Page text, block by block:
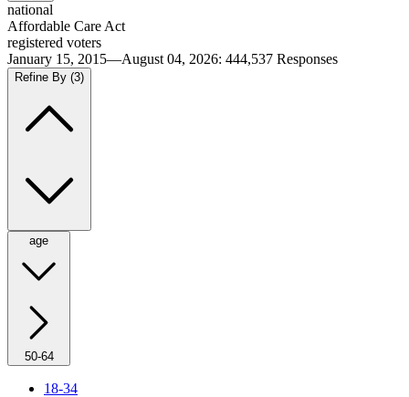
national
Affordable Care Act
registered voters
January 15, 2015—August 04, 2026: 444,537 Responses
Refine By (3)
age
50-64
18-34